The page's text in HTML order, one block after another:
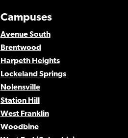
Campuses
Avenue South
Brentwood
Harpeth Heights
Lockeland Springs
Nolensville
Station Hill
West Franklin
Woodbine